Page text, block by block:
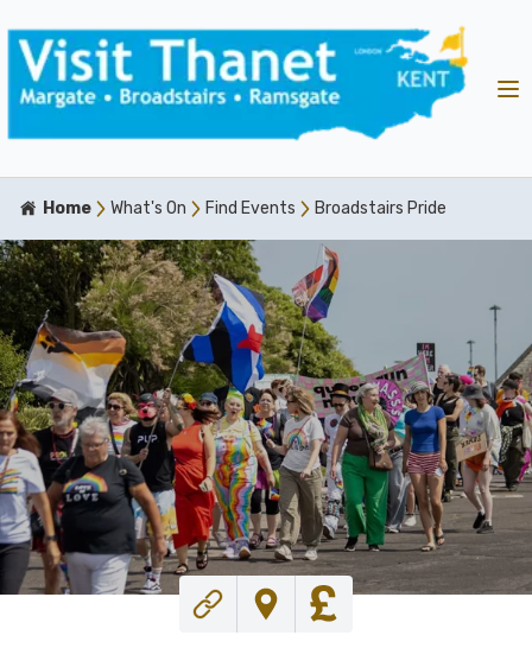
Home What's On Find Events Broadstairs Pride